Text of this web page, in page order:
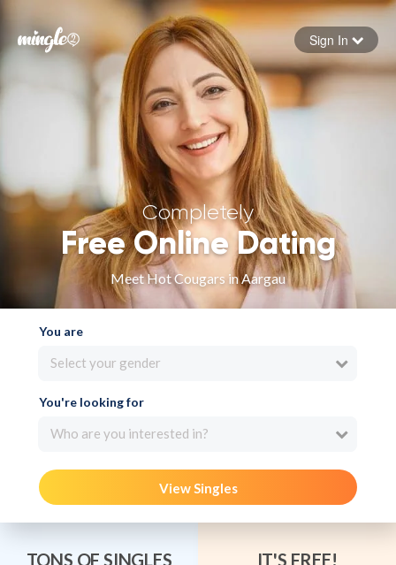
Forgot your password
Sign in
Sign In
Completely
Free Online Dating
Meet Hot Cougars in Aargau
You are
Select your gender
You're looking for
Who are you interested in?
View Singles
TONS OF SINGLES IT'S FREE!